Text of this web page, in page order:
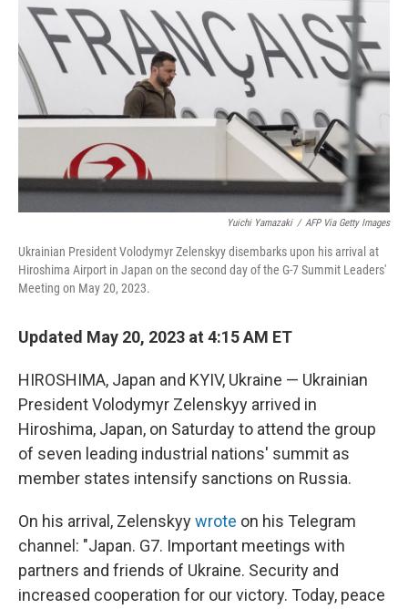
b
o
o
k
d
I
n
l
Yuichi Yamazaki / AFP Via Getty Images
Ukrainian President Volodymyr Zelenskyy disembarks upon his arrival at
Hiroshima Airport in Japan on the second day of the G-7 Summit Leaders'
Meeting on May 20, 2023.
Updated May 20, 2023 at 4:15 AM ET
HIROSHIMA, Japan and KYIV, Ukraine — Ukrainian
President Volodymyr Zelenskyy arrived in
Hiroshima, Japan, on Saturday to attend the group
of seven leading industrial nations' summit as
member states intensify sanctions on Russia.
On his arrival, Zelenskyywrote on his Telegram
channel: "Japan. G7. Important meetings with
partners and friends of Ukraine. Security and
increased cooperation for our victory. Today, peace